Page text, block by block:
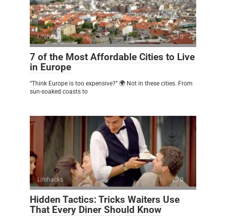
Lifehacks 0
7 of the Most Affordable Cities to Live
in Europe
“Think Europe is too expensive?” 🌍 Not in these cities. From
sun-soaked coasts to
Lifehacks 0
Hidden Tactics: Tricks Waiters Use
That Every Diner Should Know